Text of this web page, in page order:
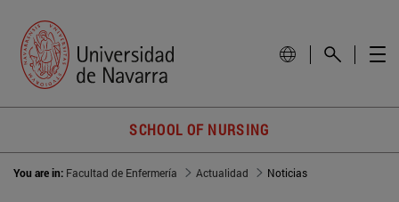
SCHOOL OF NURSING
You are in: Facultad de Enfermería Actualidad Noticias